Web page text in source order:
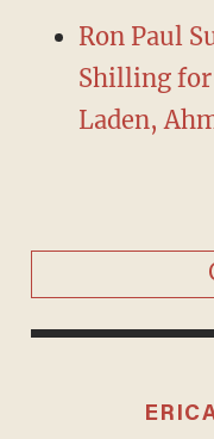
Ron Paul
Shilling for
Laden,